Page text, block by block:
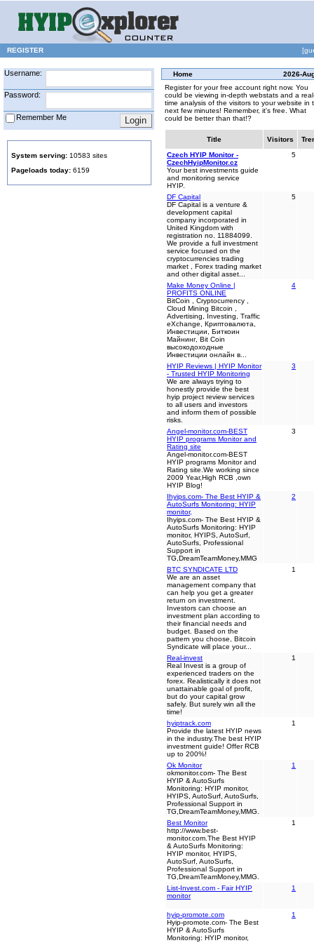
REGISTER
Username:
Password:
Remember Me
System serving: 10583 sites
Pageloads today: 6159
Home
2026-
Register for your free account right now. You
could be viewing in-depth webstats and a
time analysis of the visitors to your website in
next few minutes! Remember, it's free. What
could be better than that!?
Title Visitors
Czech HYIP Monitor -
CzechHyipMonitor.cz
Your best investments guide
and monitoring service
HYIP.
5
DF Capital
DF Capital is a venture &
development capital
company incorporated in
United Kingdom with
registration no. 11884099.
We provide a full investment
service focused on the
cryptocurrencies trading
market , Forex trading market
and other digital asset...
5
Make Money Online |
PROFITS ONLINE
BitCoin , Cryptocurrency ,
Cloud Mining Bitcoin ,
Advertising, Investing, Traffic
eXchange, Криптовалюта,
Инвестиции, Биткоин
Майнинг, Bit Coin
высокодоходные
Инвестиции онлайн в...
4
HYIP Reviews | HYIP Monitor
- Trusted HYIP Monitoring
We are always trying to
honestly provide the best
hyip project review services
to all users and investors
and inform them of possible
risks.
3
Angel-monitor.com-BEST
HYIP programs Monitor and
Rating site
Angel-monitor.com-BEST
HYIP programs Monitor and
Rating site.We working since
2009 Year,High RCB ,own
HYIP Blog!
3
Ihyips.com- The Best HYIP &
AutoSurfs Monitoring: HYIP
monitor,
Ihyips.com- The Best HYIP &
AutoSurfs Monitoring: HYIP
monitor, HYIPS, AutoSurf,
AutoSurfs, Professional
Support in
TG,DreamTeamMoney,MMG
2
BTC SYNDICATE LTD
We are an asset
management company that
can help you get a greater
return on investment.
Investors can choose an
investment plan according to
their financial needs and
budget. Based on the
pattern you choose, Bitcoin
Syndicate will place your...
1
Real-invest
Real Invest is a group of
experienced traders on the
forex. Realistically it does not
unattainable goal of profit,
but do your capital grow
safely. But surely win all the
time!
1
hyiptrack.com
Provide the latest HYIP news
in the industry.The best HYIP
investment guide! Offer RCB
up to 200%!
1
Ok Monitor
okmonitor.com- The Best
HYIP & AutoSurfs
Monitoring: HYIP monitor,
HYIPS, AutoSurf, AutoSurfs,
Professional Support in
TG,DreamTeamMoney,MMG.
1
Best Monitor
http://www.best-
monitor.com.The Best HYIP
& AutoSurfs Monitoring:
HYIP monitor, HYIPS,
AutoSurf, AutoSurfs,
Professional Support in
TG,DreamTeamMoney,MMG.
1
List-Invest.com - Fair HYIP
monitor
1
hyip-promote.com
Hyip-promote.com- The Best
HYIP & AutoSurfs
Monitoring: HYIP monitor,
1